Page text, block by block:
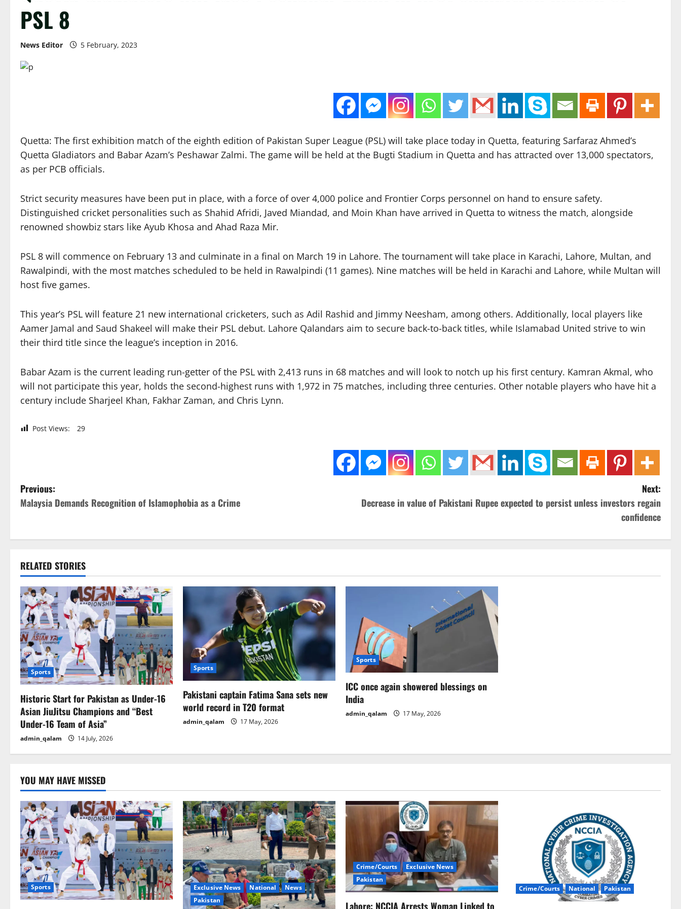
PSL 8
News Editor 5 February, 2023
Quetta: The first exhibition match of the eighth edition of Pakistan Super League (PSL) will take place today in Quetta, featuring Sarfaraz Ahmed’s
Quetta Gladiators and Babar Azam’s Peshawar Zalmi. The game will be held at the Bugti Stadium in Quetta and has attracted over 13,000 spectators,
as per PCB officials.
Strict security measures have been put in place, with a force of over 4,000 police and Frontier Corps personnel on hand to ensure safety.
Distinguished cricket personalities such as Shahid Afridi, Javed Miandad, and Moin Khan have arrived in Quetta to witness the match, alongside
renowned showbiz stars like Ayub Khosa and Ahad Raza Mir.
PSL 8 will commence on February 13 and culminate in a final on March 19 in Lahore. The tournament will take place in Karachi, Lahore, Multan, and
Rawalpindi, with the most matches scheduled to be held in Rawalpindi (11 games). Nine matches will be held in Karachi and Lahore, while Multan will
host five games.
This year’s PSL will feature 21 new international cricketers, such as Adil Rashid and Jimmy Neesham, among others. Additionally, local players like
Aamer Jamal and Saud Shakeel will make their PSL debut. Lahore Qalandars aim to secure back-to-back titles, while Islamabad United strive to win
their third title since the league’s inception in 2016.
Babar Azam is the current leading run-getter of the PSL with 2,413 runs in 68 matches and will look to notch up his first century. Kamran Akmal, who
will not participate this year, holds the second-highest runs with 1,972 in 75 matches, including three centuries. Other notable players who have hit a
century include Sharjeel Khan, Fakhar Zaman, and Chris Lynn.
Post Views: 29
P
o
s
n
a
v
i
g
a
t
i
o
Previous:
Malaysia Demands Recognition of Islamophobia as a Crime
Next:
Decrease in value of Pakistani Rupee expected to persist unless investors regain
confidence
RELATED STORIES
Sports
Historic Start for Pakistan as Under-16
Asian JiuJitsu Champions and “Best
Under-16 Team of Asia”
admin_qalam 14 July, 2026
Sports
Pakistani captain Fatima Sana sets new
world record in T20 format
admin_qalam 17 May, 2026
Sports
ICC once again showered blessings on
India
admin_qalam 17 May, 2026
YOU MAY HAVE MISSED
Sports Exclusive News National
News
Pakistan
Crime/Courts
Exclusive News
Pakistan
Lahore: NCCIA Arrests Woman Linked to
Crime/Courts National Pakistan